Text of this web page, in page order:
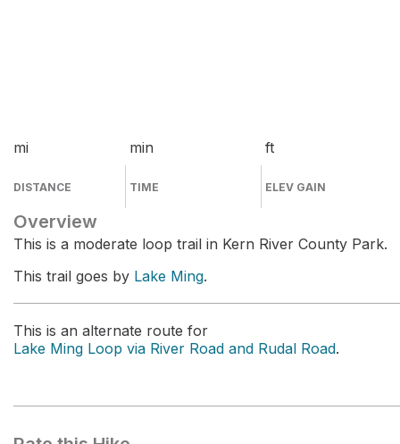
mi
DISTANCE
min
TIME
ft
ELEV GAIN
Overview
This is a moderate loop trail in Kern River County Park.
This trail goes by Lake Ming.
This is an alternate route for
Lake Ming Loop via River Road and Rudal Road.